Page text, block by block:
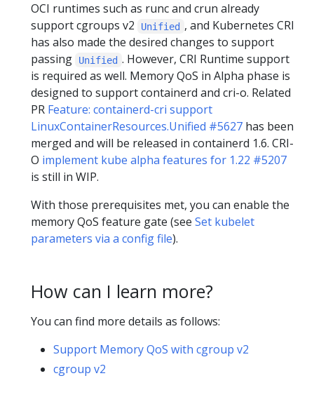
OCI runtimes such as runc and crun already
support cgroups v2
Unified , and Kubernetes CRI
has also made the desired changes to support
passing
Unified . However, CRI Runtime support
is required as well. Memory QoS in Alpha phase is
designed to support containerd and cri-o. Related
PR Feature: containerd-cri support
LinuxContainerResources.Unified #5627 has been
merged and will be released in containerd 1.6. CRI-
O implement kube alpha features for 1.22 #5207
is still in WIP.
With those prerequisites met, you can enable the
memory QoS feature gate (see Set kubelet
parameters via a config file).
How can I learn more?
You can find more details as follows:
Support Memory QoS with cgroup v2
cgroup v2